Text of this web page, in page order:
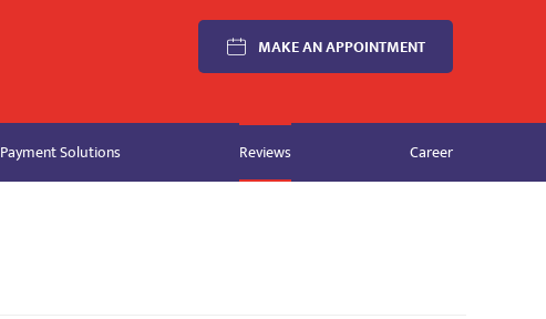
MAKE AN APPOINTMENT
Payment Solutions Reviews Career